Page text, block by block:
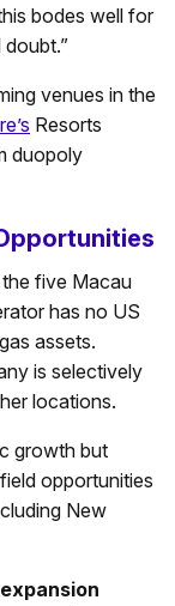
bodes well for
venues in the
Resorts
duopoly
five Macau
has no US
assets.
is selectively
locations.
growth but
opportunities
New